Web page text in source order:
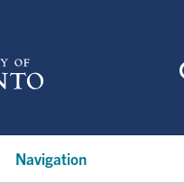
Navigation